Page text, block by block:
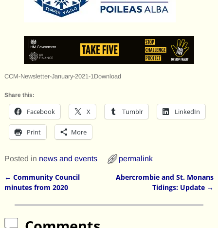
CCM-Newsletter-January-2021-1Download
Share this:
Facebook X Tumblr LinkedIn
Print More
Posted in news and events permalink
Post navigation
← Community Council
minutes from 2020
Abercrombie and St. Monans
Tidings: Update →